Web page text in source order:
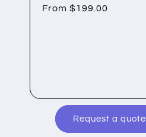
Regular
From $199.00
Request a quote